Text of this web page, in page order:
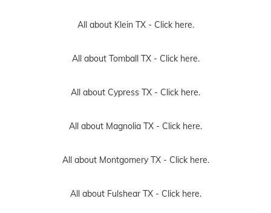
All about Klein TX - Click here.
All about Tomball TX - Click here.
All about Cypress TX - Click here.
All about Magnolia TX - Click here.
All about Montgomery TX - Click here.
All about Fulshear TX - Click here.